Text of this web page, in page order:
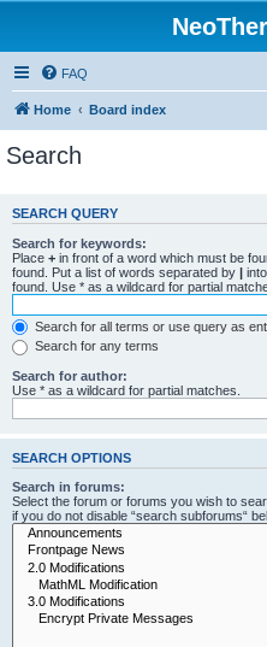
FAQ
Home Board index
Search
SEARCH QUERY
Search for keywords:
Place + in front of a word which must be
found. Put a list of words separated by |
found. Use * as a wildcard for partial
Search for all terms or use query as
Search for any terms
Search for author:
Use * as a wildcard for partial matches.
SEARCH OPTIONS
Search in forums:
Select the forum or forums you wish to
if you do not disable “search subforums“